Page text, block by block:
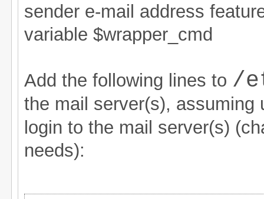
sender e-mail address
variable $wrapper_cmd
Add the following lines to /
the mail server(s), assuming
login to the mail server(s)
needs):